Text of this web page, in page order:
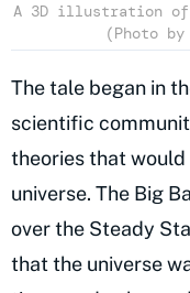
A 3D illustration of
(Photo
The tale began in
scientific
theories that
universe. The Big
over the Steady
that the universe